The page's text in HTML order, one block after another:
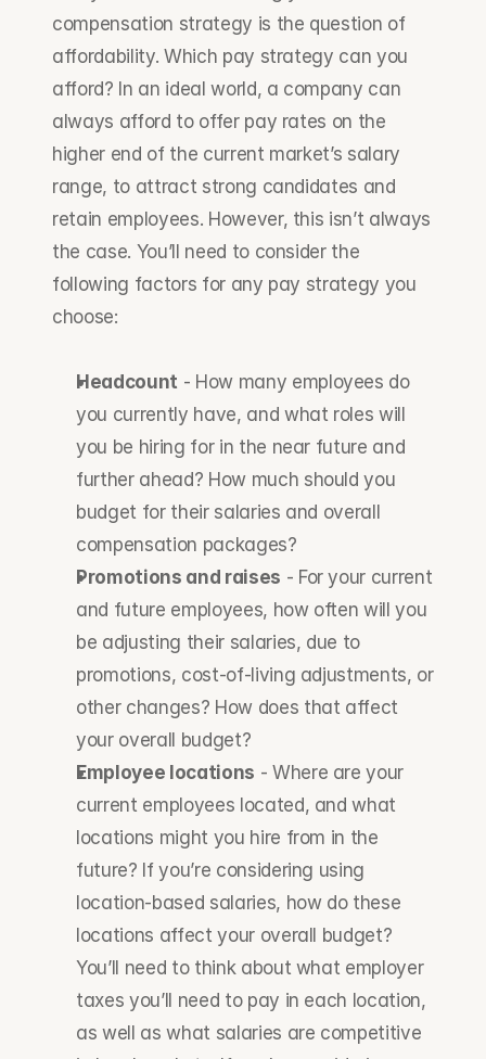
compensation strategy is the question of
affordability. Which pay strategy can you
afford? In an ideal world, a company can
always afford to offer pay rates on the
higher end of the current market’s salary
range, to attract strong candidates and
retain employees. However, this isn’t always
the case. You’ll need to consider the
following factors for any pay strategy you
choose:
Headcount - How many employees do
you currently have, and what roles will
you be hiring for in the near future and
further ahead? How much should you
budget for their salaries and overall
compensation packages?
Promotions and raises - For your current
and future employees, how often will you
be adjusting their salaries, due to
promotions, cost-of-living adjustments, or
other changes? How does that affect
your overall budget?
Employee locations - Where are your
current employees located, and what
locations might you hire from in the
future? If you’re considering using
location-based salaries, how do these
locations affect your overall budget?
You’ll need to think about what employer
taxes you’ll need to pay in each location,
as well as what salaries are competitive